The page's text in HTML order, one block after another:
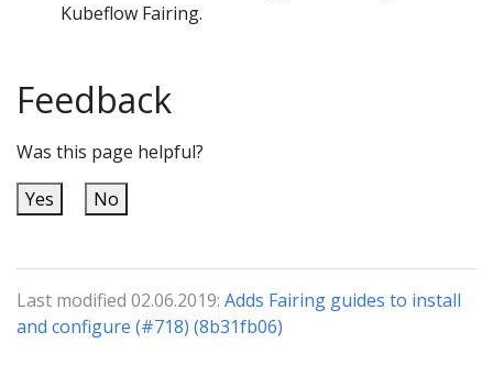
Kubeflow Fairing.
Feedback
Was this page helpful?
Yes
No
Last modified 02.06.2019: Adds Fairing guides to install
and configure (#718) (8b31fb06)